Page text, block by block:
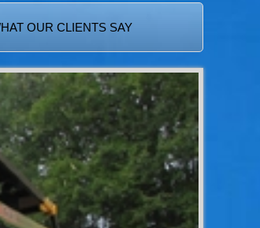
OUR CLIENTS SAY